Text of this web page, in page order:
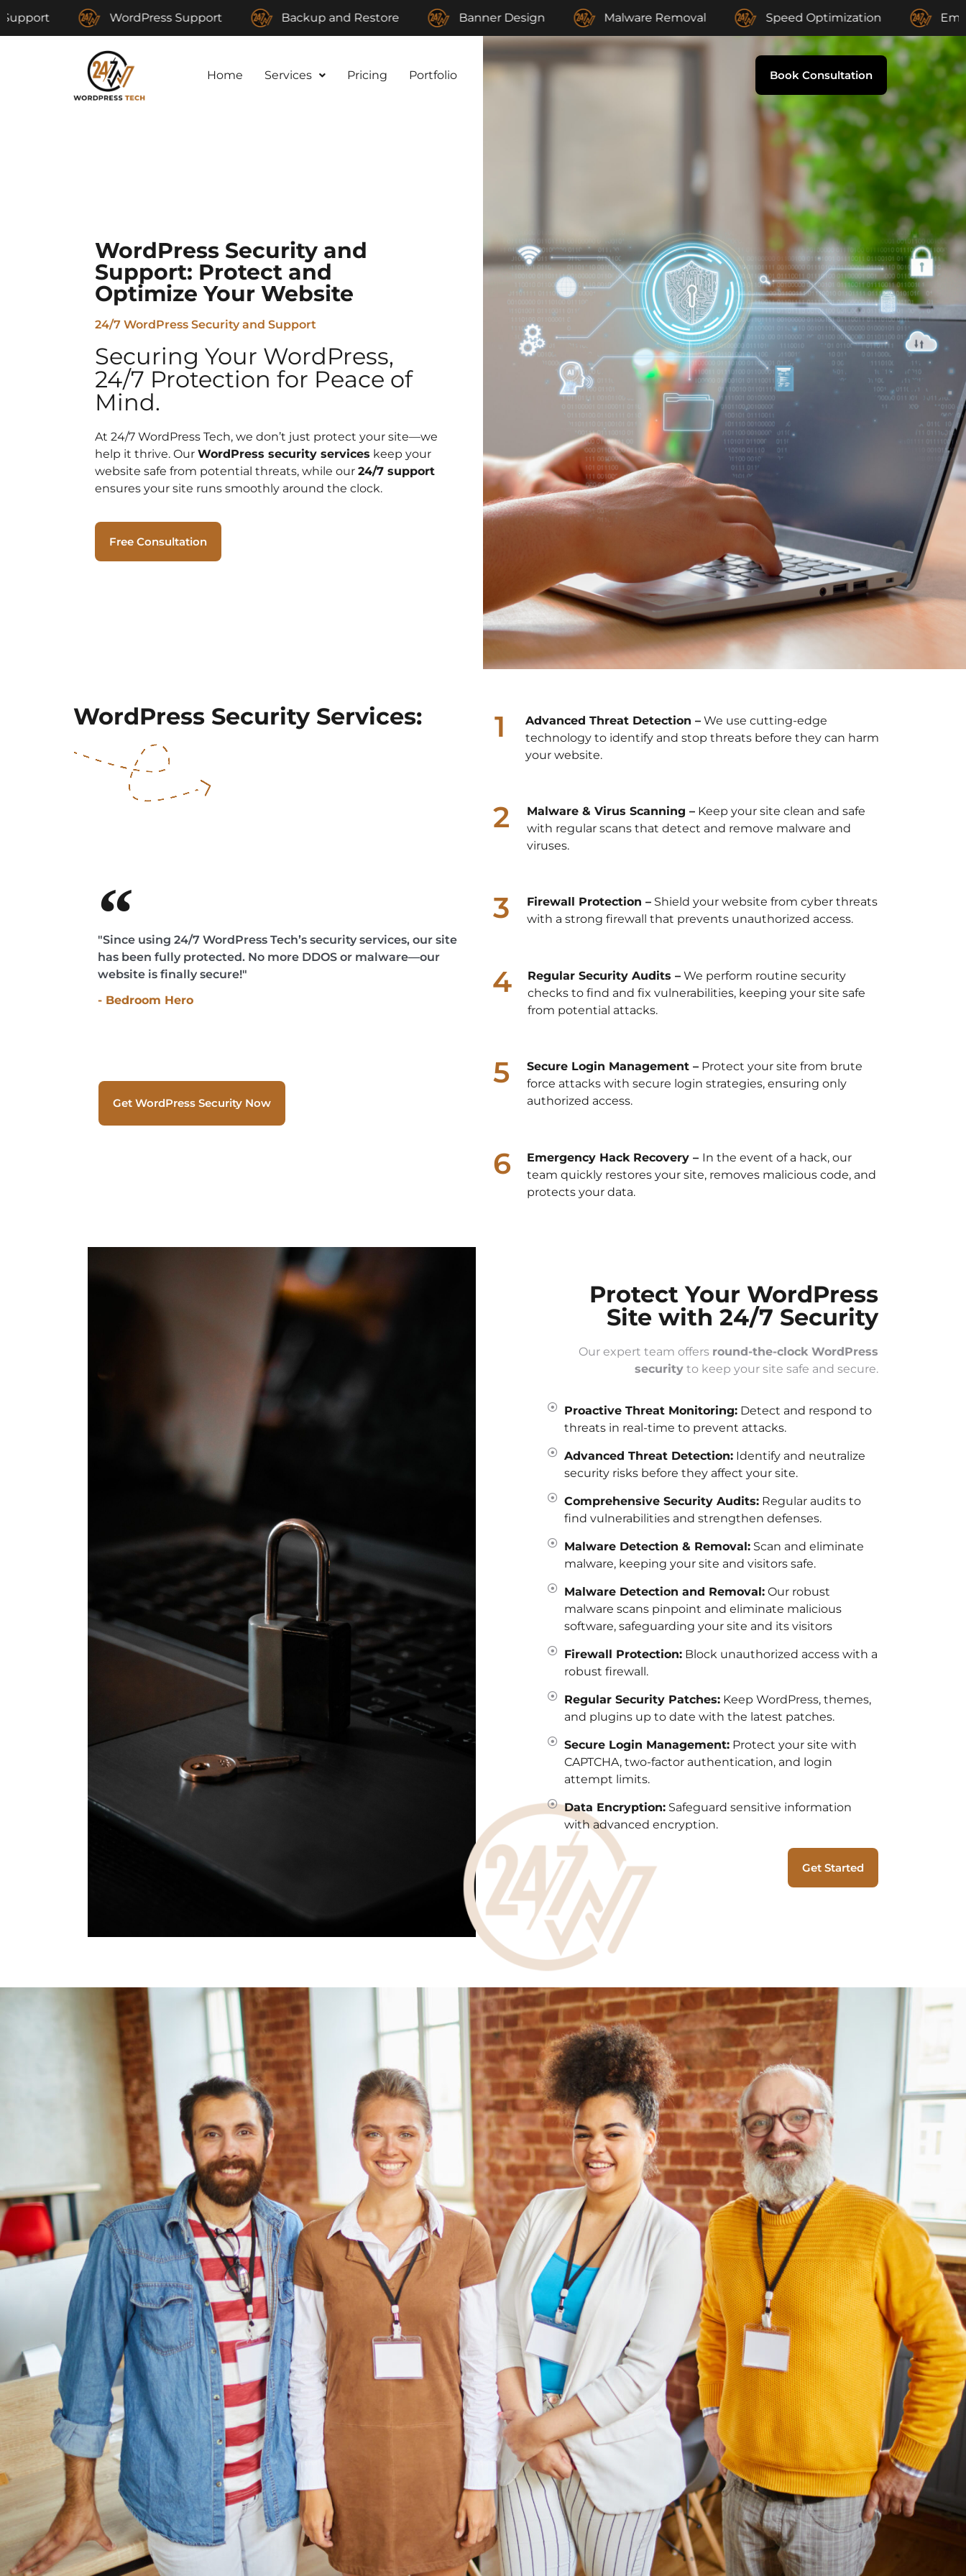
WordPress Support Backup and Restore Banner Design Malware Removal Speed Optimization Email Support
Home Services Pricing Portfolio Book Consultation
WordPress Security and
Support: Protect and
Optimize Your Website
24/7 WordPress Security and Support
Securing Your WordPress,
24/7 Protection for Peace of
Mind.
At 24/7 WordPress Tech, we don’t just protect your site—we
help it thrive. Our WordPress security services keep your
website safe from potential threats, while our 24/7 support
ensures your site runs smoothly around the clock.
Free Consultation
WordPress Security Services:
"Since using 24/7 WordPress Tech’s security services, our site
has been fully protected. No more DDOS or malware—our
website is finally secure!"
- Bedroom Hero
Get WordPress Security Now
1 Advanced Threat Detection –We use cutting-edge
technology to identify and stop threats before they can harm
your website.
2 Malware & Virus Scanning –Keep your site clean and safe
with regular scans that detect and remove malware and
viruses.
3 Firewall Protection –Shield your website from cyber threats
with a strong firewall that prevents unauthorized access.
4 Regular Security Audits –We perform routine security
checks to find and fix vulnerabilities, keeping your site safe
from potential attacks.
5 Secure Login Management –Protect your site from brute
force attacks with secure login strategies, ensuring only
authorized access.
6 Emergency Hack Recovery – In the event of a hack, our
team quickly restores your site, removes malicious code, and
protects your data.
Protect Your WordPress
Site with 24/7 Security
Our expert team offers round-the-clock WordPress
security to keep your site safe and secure.
Proactive Threat Monitoring:Detect and respond to
threats in real-time to prevent attacks.
Advanced Threat Detection:Identify and neutralize
security risks before they affect your site.
Comprehensive Security Audits:Regular audits to
find vulnerabilities and strengthen defenses.
Malware Detection & Removal:Scan and eliminate
malware, keeping your site and visitors safe.
Malware Detection and Removal:Our robust
malware scans pinpoint and eliminate malicious
software, safeguarding your site and its visitors
Firewall Protection:Block unauthorized access with a
robust firewall.
Regular Security Patches:Keep WordPress, themes,
and plugins up to date with the latest patches.
Secure Login Management:Protect your site with
CAPTCHA, two-factor authentication, and login
attempt limits.
Data Encryption:Safeguard sensitive information
with advanced encryption.
Get Started